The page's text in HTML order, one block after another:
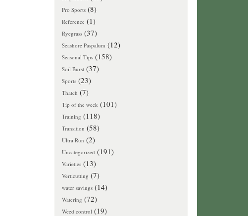
Pro Sports (8)
Reference (1)
Ryegrass (37)
Seashore Paspalum (12)
Seasonal Tips (158)
Soil Burst (37)
Sports (23)
Thatch (7)
Tip of the week (101)
Training (118)
Transition (58)
Ultra Run (2)
Uncategorized (191)
Varieties (13)
Verticutting (7)
water savings (14)
Watering (72)
Weed control (19)